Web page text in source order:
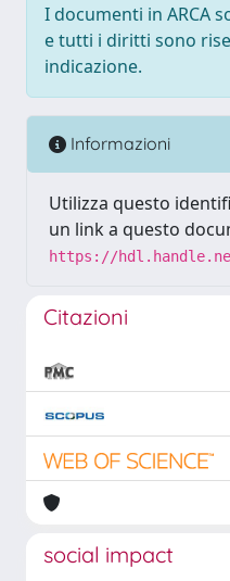
I documenti in ARCA
e tutti i diritti sono
indicazione.
Informazioni
Utilizza questo
un link a questo
https://
Citazioni
social impact